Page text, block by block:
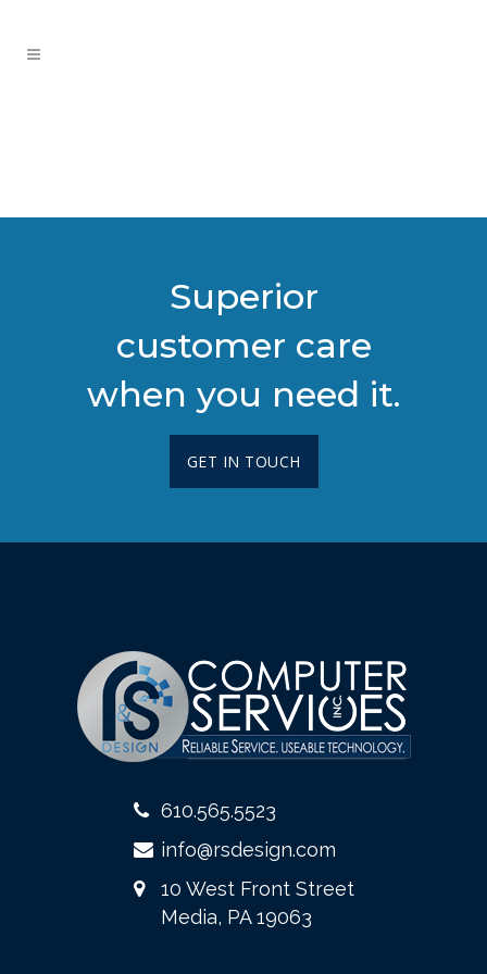
Superior
customer care
when you need it.
GET IN TOUCH
610.565.5523
info@rsdesign.com
10 West Front Street
Media, PA 19063